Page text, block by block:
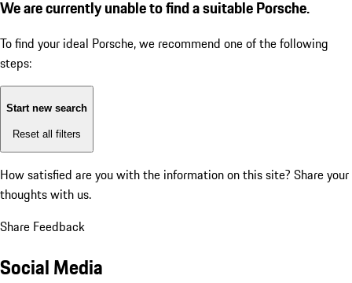
We are currently unable to find a suitable Porsche.
To find your ideal Porsche, we recommend one of the following
steps:
Start new search
Reset all filters
How satisfied are you with the information on this site? Share your
thoughts with us.
Share Feedback
Social Media